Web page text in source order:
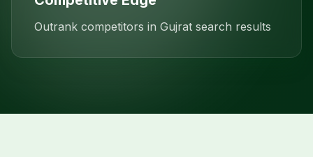
Outrank competitors in Gujrat search results